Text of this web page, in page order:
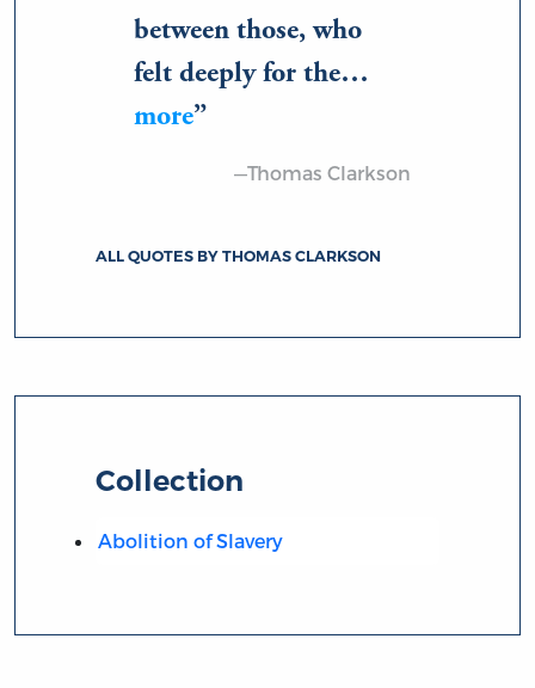
between those, who
felt deeply for the…
more
—Thomas Clarkson
ALL QUOTES BY THOMAS CLARKSON
Collection
Abolition of Slavery